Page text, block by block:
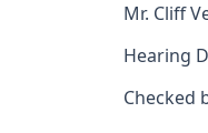
Mr. Cliff
Hearing
Checked